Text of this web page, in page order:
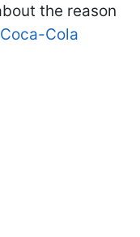
the reason
Cola